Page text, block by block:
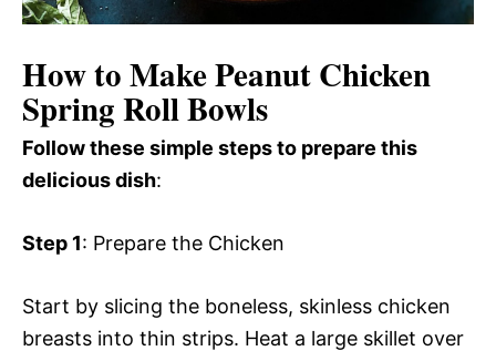
How to Make Peanut Chicken
Spring Roll Bowls
Follow these simple steps to prepare this
delicious dish:
Step 1: Prepare the Chicken
Start by slicing the boneless, skinless chicken
breasts into thin strips. Heat a large skillet over